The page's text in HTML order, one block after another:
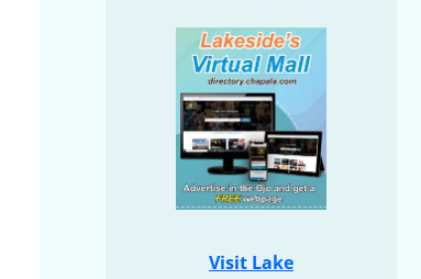
Visit Lake